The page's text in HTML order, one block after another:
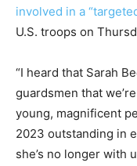
involved in a
U.S. troops on
“I heard that Sarah
guardsmen that
young, magnificent
2023 outstanding in
she’s no longer with